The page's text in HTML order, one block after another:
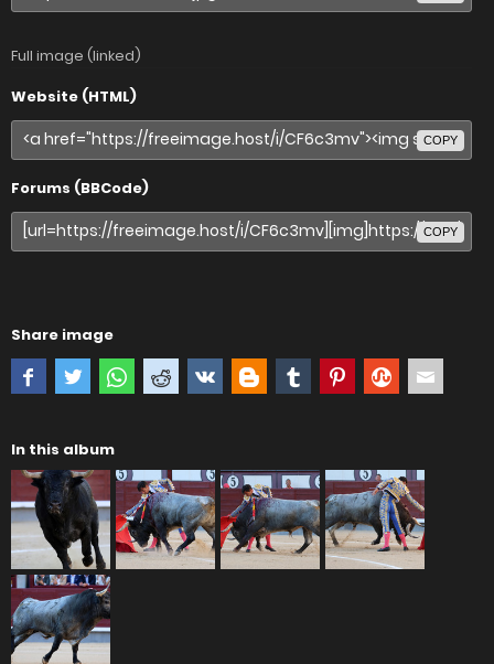
Full image (linked)
Website (HTML)
COPY
Forums (BBCode)
COPY
Share image
In this album